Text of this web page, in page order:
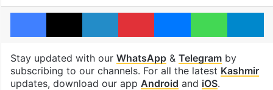
Facebook
X LinkedInPinterestMessengerWhatsApp
Stay updated with our WhatsApp& Telegramby
subscribing to our channels. For all the latest Kashmir
updates, download our app Android and iOS.